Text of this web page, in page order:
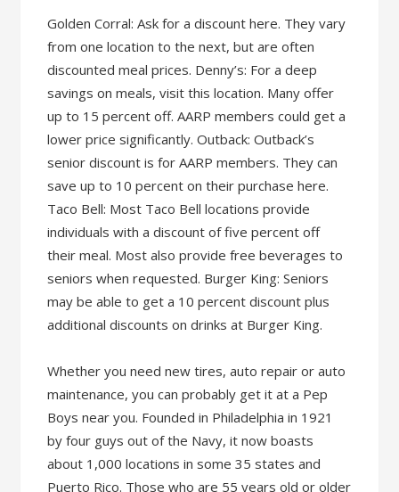
Golden Corral: Ask for a discount here. They vary
from one location to the next, but are often
discounted meal prices. Denny’s: For a deep
savings on meals, visit this location. Many offer
up to 15 percent off. AARP members could get a
lower price significantly. Outback: Outback’s
senior discount is for AARP members. They can
save up to 10 percent on their purchase here.
Taco Bell: Most Taco Bell locations provide
individuals with a discount of five percent off
their meal. Most also provide free beverages to
seniors when requested. Burger King: Seniors
may be able to get a 10 percent discount plus
additional discounts on drinks at Burger King.
Whether you need new tires, auto repair or auto
maintenance, you can probably get it at a Pep
Boys near you. Founded in Philadelphia in 1921
by four guys out of the Navy, it now boasts
about 1,000 locations in some 35 states and
Puerto Rico. Those who are 55 years old or older